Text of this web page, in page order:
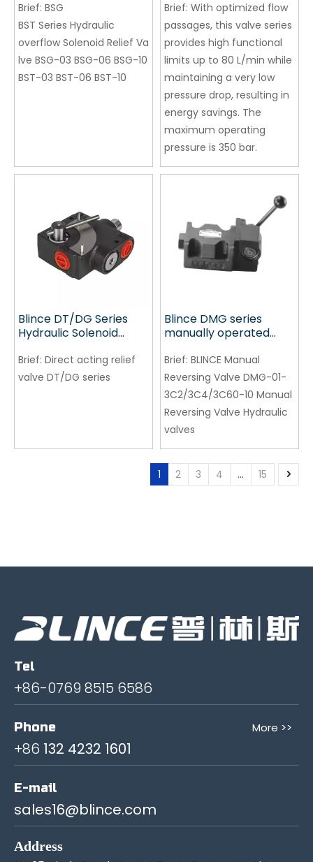
Brief: BSG
BST Series Hydraulic
overflow Solenoid Relief Va
lve BSG-03 BSG-06 BSG-10
BST-03 BST-06 BST-10
PARKER
D1VW020BNJW91 China
Wholesale
Manufacturer
Brief: With optimized flow
passages, this valve series
provides high functional
limits up to 80 L/min while
maintaining a very low
pressure drop, resulting in
energy savings. The
maximum operating
pressure is 350 bar.
Blince DT/DG Series
Hydraulic Solenoid
Brief: Direct acting relief
valve DT/DG series
Blince DMG series
manually operated
Brief: BLINCE Manual
Reversing Valve DMG-01-
3C2/3C4/3C60-10 Manual
Reversing Valve Hydraulic
valves
1 2 3 4 ... 15
Tel
+86-0769 8515 6586
Phone More >>
+86 132 4232 1601
E-mail
sales16@blince.com
Address